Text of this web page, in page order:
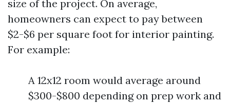
size of the project. On average,
homeowners can expect to pay between
$2-$6 per square foot for interior painting.
For example:
A 12x12 room would average around
$300-$800 depending on prep work and